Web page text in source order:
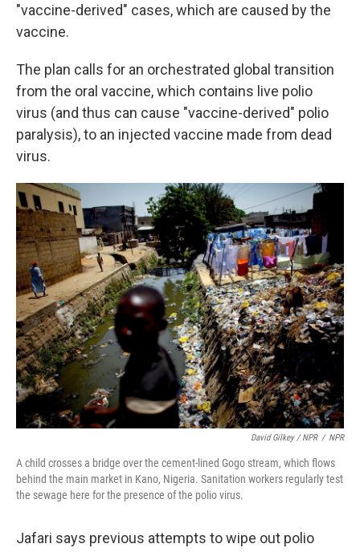
"vaccine-derived" cases, which are caused by the
vaccine.
The plan calls for an orchestrated global transition
from the oral vaccine, which contains live polio
virus (and thus can cause "vaccine-derived" polio
paralysis), to an injected vaccine made from dead
virus.
David Gilkey / NPR / NPR
A child crosses a bridge over the cement-lined Gogo stream, which flows
behind the main market in Kano, Nigeria. Sanitation workers regularly test
the sewage here for the presence of the polio virus.
Jafari says previous attempts to wipe out polio